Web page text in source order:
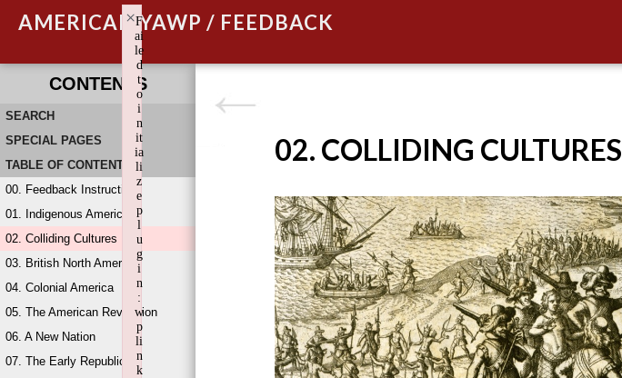
AMERICAN YAWP / FEEDBACK
CONTENTS
SEARCH
SPECIAL PAGES
TABLE OF CONTENTS
00. Feedback Instructions
01. Indigenous America
02. Colliding Cultures
03. British North America
04. Colonial America
05. The American Revolution
06. A New Nation
07. The Early Republic
02. COLLIDING CULTURES
F
ai
le
d
t
o
i
n
it
ia
li
z
e
p
l
u
g
i
n
:
w
p
li
n
k
×